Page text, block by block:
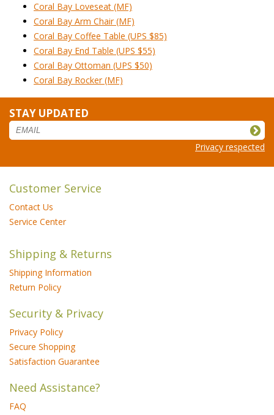
Coral Bay Loveseat (MF)
Coral Bay Arm Chair (MF)
Coral Bay Coffee Table (UPS $85)
Coral Bay End Table (UPS $55)
Coral Bay Ottoman (UPS $50)
Coral Bay Rocker (MF)
STAY UPDATED
Privacy respected
Customer Service
Contact Us
Service Center
Shipping & Returns
Shipping Information
Return Policy
Security & Privacy
Privacy Policy
Secure Shopping
Satisfaction Guarantee
Need Assistance?
FAQ